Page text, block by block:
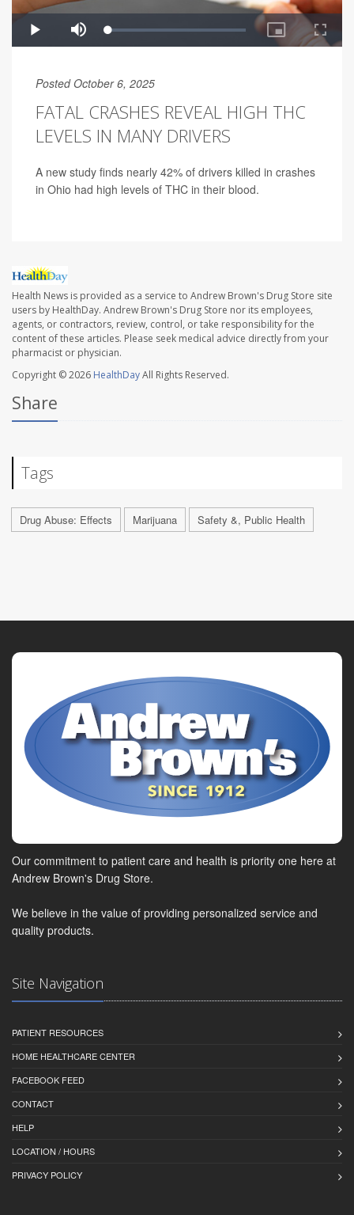
Posted October 6, 2025
FATAL CRASHES REVEAL HIGH THC
LEVELS IN MANY DRIVERS
A new study finds nearly 42% of drivers killed in crashes
in Ohio had high levels of THC in their blood.
Health News is provided as a service to Andrew Brown's Drug Store site
users by HealthDay. Andrew Brown's Drug Store nor its employees,
agents, or contractors, review, control, or take responsibility for the
content of these articles. Please seek medical advice directly from your
pharmacist or physician.
Copyright © 2026 HealthDayAll Rights Reserved.
Share
Tags
Drug Abuse: Effects Marijuana Safety &, Public Health
Our commitment to patient care and health is priority one here at
Andrew Brown's Drug Store.
We believe in the value of providing personalized service and
quality products.
Site Navigation
PATIENT RESOURCES
HOME HEALTHCARE CENTER
FACEBOOK FEED
CONTACT
HELP
LOCATION / HOURS
PRIVACY POLICY